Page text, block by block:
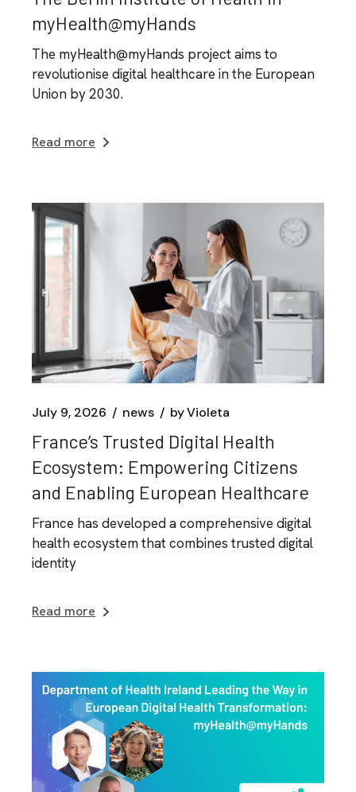
myHealth@myHands
The myHealth@myHands project aims to
revolutionise digital healthcare in the European
Union by 2030.
Read more
July 9, 2026 news byVioleta
France’s Trusted Digital Health
Ecosystem: Empowering Citizens
and Enabling European Healthcare
France has developed a comprehensive digital
health ecosystem that combines trusted digital
identity
Read more